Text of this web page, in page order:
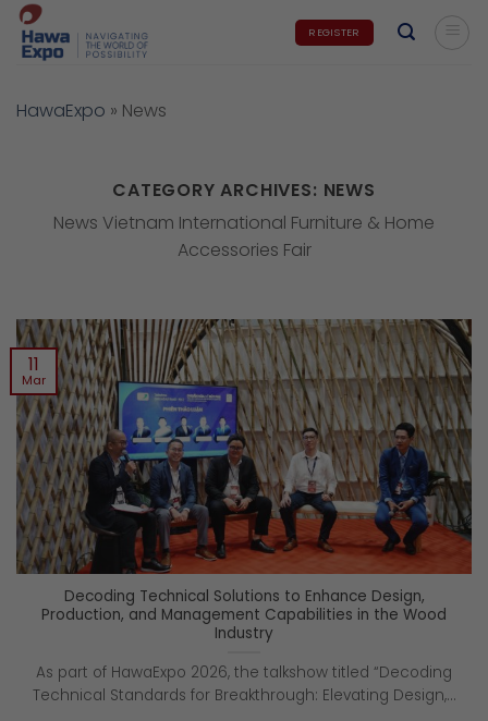
Skip
content
REGISTER
HawaExpo » News
CATEGORY ARCHIVES: NEWS
News Vietnam International Furniture & Home
Accessories Fair
Decoding Technical Solutions to Enhance Design,
Production, and Management Capabilities in the Wood
Industry
As part of HawaExpo 2026, the talkshow titled “Decoding
Technical Standards for Breakthrough: Elevating Design,...
11
Mar